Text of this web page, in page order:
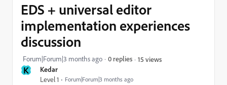
K Kedar
Level 1 Forum|Forum|3 months ago
EDS + universal editor
implementation experiences
discussion
Forum|Forum|3 months ago 0 replies 15 views